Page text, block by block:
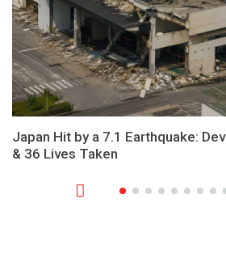
Japan Hit by a 7.1 Earthquake:
& 36 Lives Taken